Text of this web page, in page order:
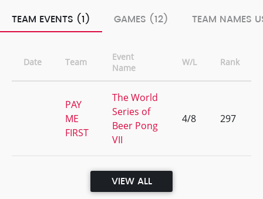
TEAM EVENTS (1) GAMES (12) TEAM NAMES
Date Team
Event
Name
W/L Rank
PAY
ME
FIRST
The World
Series of
Beer Pong
VII
4/8 297
VIEW ALL